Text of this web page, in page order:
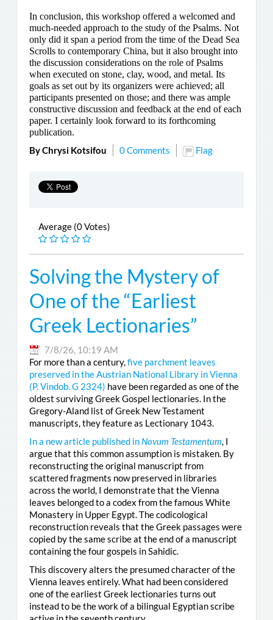
In conclusion, this workshop offered a welcomed and
much-needed approach to the study of the Psalms. Not
only did it span a period from the time of the Dead Sea
Scrolls to contemporary China, but it also brought into
the discussion considerations on the role of Psalms
when executed on stone, clay, wood, and metal. Its
goals as set out by its organizers were achieved; all
participants presented on those; and there was ample
constructive discussion and feedback at the end of each
paper. I certainly look forward to its forthcoming
publication.
By Chrysi Kotsifou 0 Comments Flag
Average (0 Votes)
Solving the Mystery of
One of the “Earliest
Greek Lectionaries”
7/8/26, 10:19 AM
For more than a century,five parchment leaves
preserved in the Austrian National Library in Vienna
(P. Vindob. G 2324) have been regarded as one of the
oldest surviving Greek Gospel lectionaries. In the
Gregory-Aland list of Greek New Testament
manuscripts, they feature as Lectionary 1043.
In a new article published in Novum Testamentum, I
argue that this common assumption is mistaken. By
reconstructing the original manuscript from
scattered fragments now preserved in libraries
across the world, I demonstrate that the Vienna
leaves belonged to a codex from the famous White
Monastery in Upper Egypt. The codicological
reconstruction reveals that the Greek passages were
copied by the same scribe at the end of a manuscript
containing the four gospels in Sahidic.
This discovery alters the presumed character of the
Vienna leaves entirely. What had been considered
one of the earliest Greek lectionaries turns out
instead to be the work of a bilingual Egyptian scribe